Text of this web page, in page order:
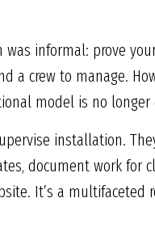
informal: prove
crew to manage.
model is no longer
installation.
document work for
It’s a multifaceted